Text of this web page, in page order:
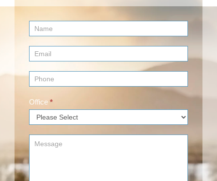
Contact
Us
(Footer)
Office *